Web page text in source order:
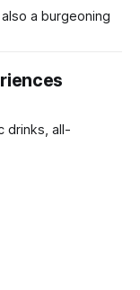
a burgeoning
drinks, all-